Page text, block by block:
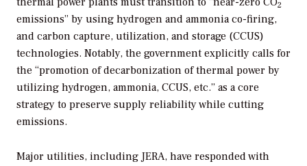
2
emissions” by using hydrogen and ammonia co-firing,
and carbon capture, utilization, and storage (CCUS)
technologies. Notably, the government explicitly calls for
the “promotion of decarbonization of thermal power by
utilizing hydrogen, ammonia, CCUS, etc.” as a core
strategy to preserve supply reliability while cutting
emissions.
Major utilities, including JERA, have responded with